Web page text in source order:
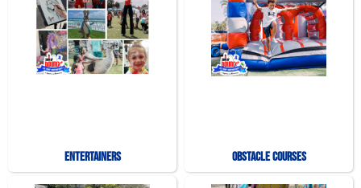
Entertainers Obstacle Courses